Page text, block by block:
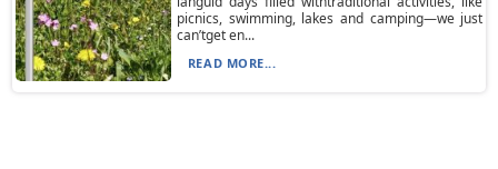
picnics, swimming, lakes and camping—we just
can’tget en...
READ MORE...